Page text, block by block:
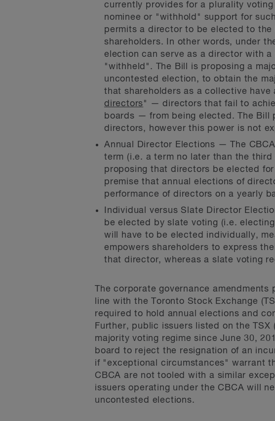
currently provides for a plurality
nominee or "withhold" support for
permits a director to be elected to
shareholders. In other words, under
election can serve as a director with
"withheld". The Bill is proposing a
uncontested election, to obtain the
that shareholders as a collective
directors" — directors that fail to
boards — from being elected. The Bill
directors, however this power is not
Annual Director Elections — The
term (i.e. a term no later than the
proposing that directors be elected
premise that annual elections of
performance of directors on a yearly
Individual versus Slate Director
be elected by slate voting (i.e.
will have to be elected individually,
empowers shareholders to express
that director, whereas a slate voting
The corporate governance
line with the Toronto Stock Exchange
required to hold annual elections and
Further, public issuers listed on the
majority voting regime since June 30,
board to reject the resignation of an
if "exceptional circumstances" warrant
CBCA are not tooled with a similar
issuers operating under the CBCA will
uncontested elections.